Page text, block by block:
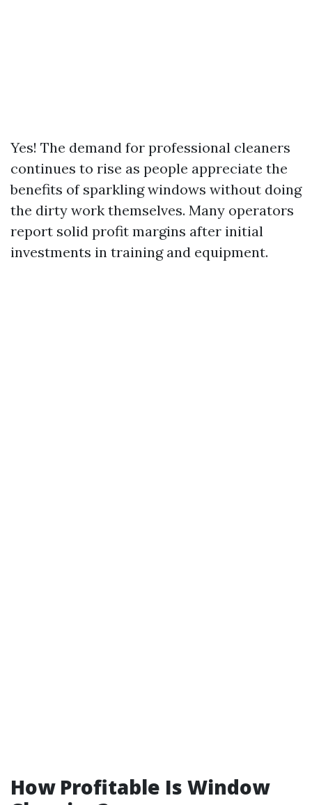
Yes! The demand for professional cleaners
continues to rise as people appreciate the
benefits of sparkling windows without doing
the dirty work themselves. Many operators
report solid profit margins after initial
investments in training and equipment.
How Profitable Is Window